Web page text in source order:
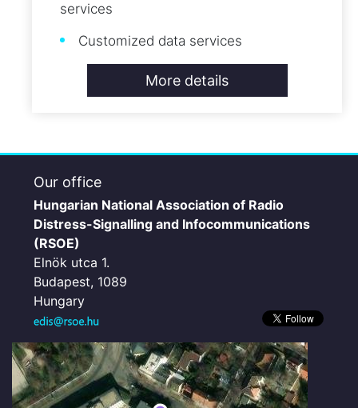
services
Customized data services
More details
Our office
Hungarian National Association of Radio
Distress-Signalling and Infocommunications
(RSOE)
Elnök utca 1.
Budapest, 1089
Hungary